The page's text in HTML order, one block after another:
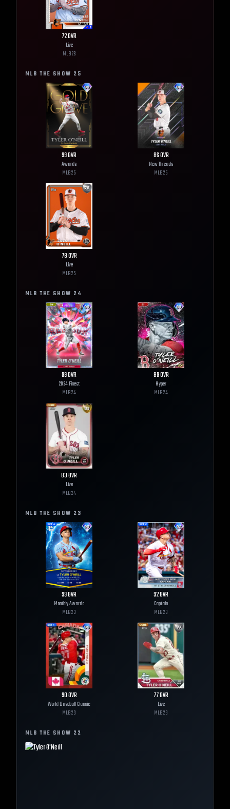
72OVR
Live
MLB26
MLB THE SHOW 25
99OVR
Awards
MLB25
86OVR
New Threads
MLB25
78OVR
Live
MLB25
MLB THE SHOW 24
99OVR
2024 Finest
MLB24
89OVR
Hyper
MLB24
83OVR
Live
MLB24
MLB THE SHOW 23
99OVR
Monthly Awards
MLB23
92OVR
Captain
MLB23
90OVR
World Baseball Classic
MLB23
77OVR
Live
MLB23
MLB THE SHOW 22